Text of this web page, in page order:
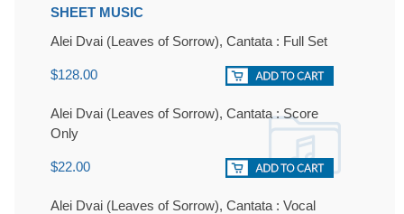
SHEET MUSIC
Alei Dvai (Leaves of Sorrow), Cantata : Full Set
$128.00
Alei Dvai (Leaves of Sorrow), Cantata : Score
Only
$22.00
Alei Dvai (Leaves of Sorrow), Cantata : Vocal